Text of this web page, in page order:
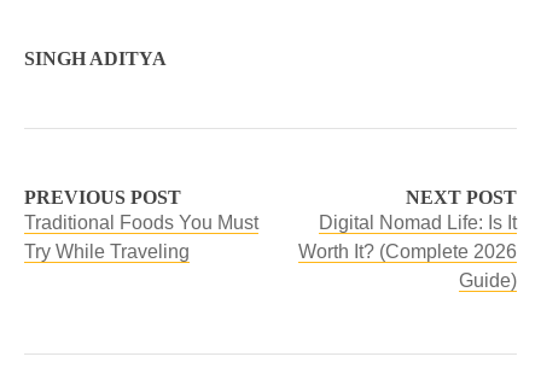
SINGH ADITYA
PREVIOUS POST
Traditional Foods You Must
Try While Traveling
NEXT POST
Digital Nomad Life: Is It
Worth It? (Complete 2026
Guide)